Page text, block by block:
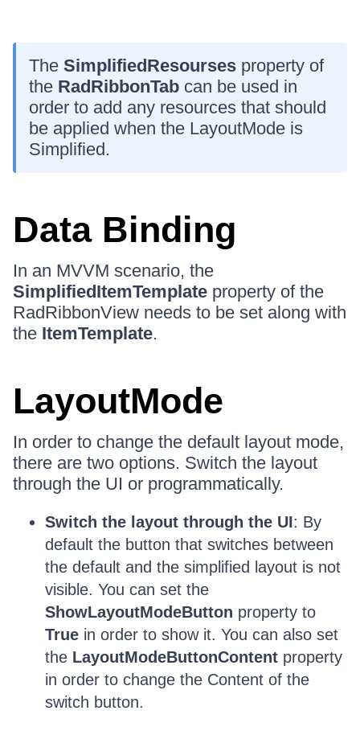
The SimplifiedResourses property of
the RadRibbonTab can be used in
order to add any resources that should
be applied when the LayoutMode is
Simplified.
Data Binding
In an MVVM scenario, the
SimplifiedItemTemplate property of the
RadRibbonView needs to be set along with
the ItemTemplate.
LayoutMode
In order to change the default layout mode,
there are two options. Switch the layout
through the UI or programmatically.
Switch the layout through the UI: By
default the button that switches between
the default and the simplified layout is not
visible. You can set the
ShowLayoutModeButton property to
True in order to show it. You can also set
the LayoutModeButtonContent property
in order to change the Content of the
switch button.